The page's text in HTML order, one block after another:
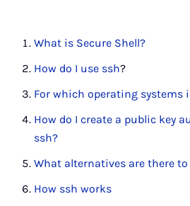
What is Secure Shell?
How do I use ssh?
For which operating systems
How do I create a public key
ssh?
What alternatives are there to
How ssh works